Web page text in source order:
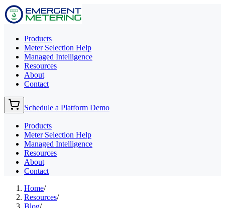
Products
Meter Selection Help
Managed Intelligence
Resources
About
Contact
Schedule a Platform Demo
Products
Meter Selection Help
Managed Intelligence
Resources
About
Contact
Home/
Resources/
Blog/